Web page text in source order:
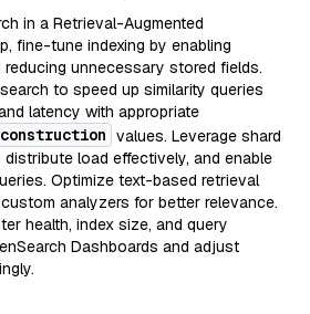
in a Retrieval-Augmented
fine-tune indexing by enabling
reducing unnecessary stored fields.
to speed up similarity queries
latency with appropriate
values. Leverage shard
load effectively, and enable
Optimize text-based retrieval
analyzers for better relevance.
health, index size, and query
Dashboards and adjust